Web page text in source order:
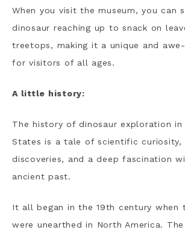
When you visit the museum, you can
dinosaur reaching up to snack on
treetops, making it a unique and
for visitors of all ages.
A little history:
The history of dinosaur exploration in
States is a tale of scientific curiosity,
discoveries, and a deep fascination
ancient past.
It all began in the 19th century when
were unearthed in North America.